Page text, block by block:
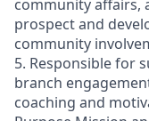
community affairs,
prospect and
community
5. Responsible for
branch
coaching and